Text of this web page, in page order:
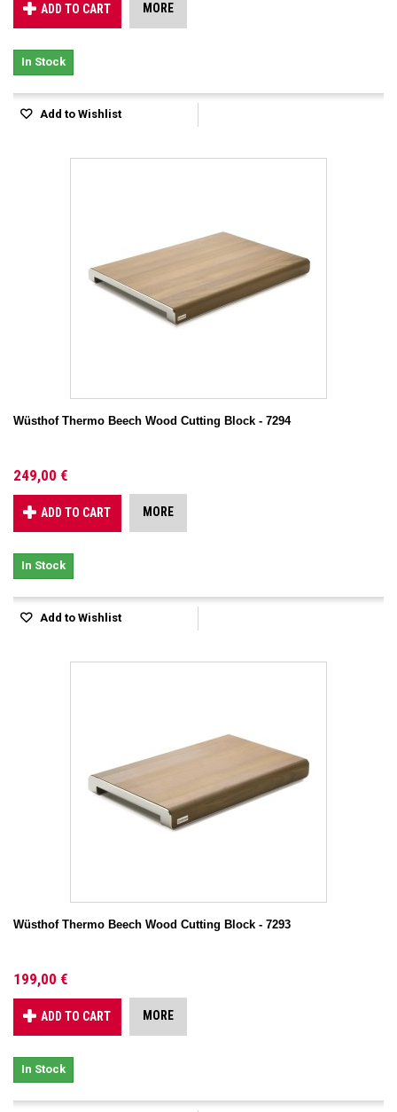
ADD TO CART MORE
In Stock
Add to Wishlist
Wüsthof Thermo Beech Wood Cutting Block - 7294
249,00 €
ADD TO CART MORE
In Stock
Add to Wishlist
Wüsthof Thermo Beech Wood Cutting Block - 7293
199,00 €
ADD TO CART MORE
In Stock